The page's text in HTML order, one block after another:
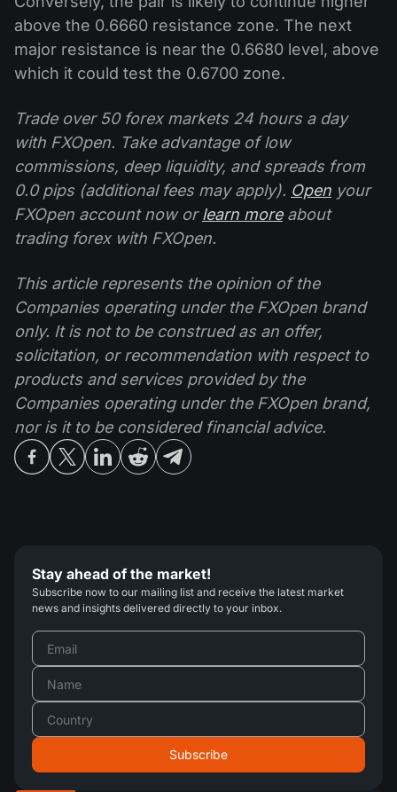
above the 0.6660 resistance zone. The next
major resistance is near the 0.6680 level, above
which it could test the 0.6700 zone.
Trade over 50 forex markets 24 hours a day
with FXOpen. Take advantage of low
commissions, deep liquidity, and spreads from
0.0 pips (additional fees may apply). Open your
FXOpen account now orlearn moreabout
trading forex with FXOpen.
This article represents the opinion of the
Companies operating under the FXOpen brand
only. It is not to be construed as an offer,
solicitation, or recommendation with respect to
products and services provided by the
Companies operating under the FXOpen brand,
nor is it to be considered financial advice.
Stay ahead of the market!
Subscribe now to our mailing list and receive the latest market
news and insights delivered directly to your inbox.